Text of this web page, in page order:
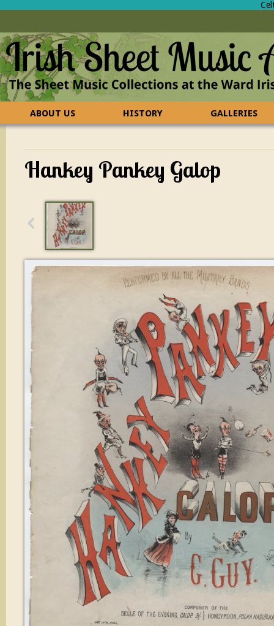
ABOUT US HISTORY
GALLERIES
Hankey Pankey Galop